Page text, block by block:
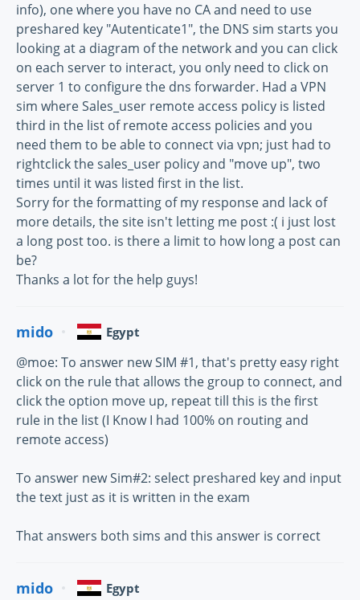
info), one where you have no CA and need to use
preshared key "Autenticate1", the DNS sim starts you
looking at a diagram of the network and you can click
on each server to interact, you only need to click on
server 1 to configure the dns forwarder. Had a VPN
sim where Sales_user remote access policy is listed
third in the list of remote access policies and you
need them to be able to connect via vpn; just had to
rightclick the sales_user policy and "move up", two
times until it was listed first in the list.
Sorry for the formatting of my response and lack of
more details, the site isn't letting me post :( i just lost
a long post too. is there a limit to how long a post can
be?
Thanks a lot for the help guys!
mido Egypt
@moe: To answer new SIM #1, that's pretty easy right
click on the rule that allows the group to connect, and
click the option move up, repeat till this is the first
rule in the list (I Know I had 100% on routing and
remote access)
To answer new Sim#2: select preshared key and input
the text just as it is written in the exam
That answers both sims and this answer is correct
mido Egypt